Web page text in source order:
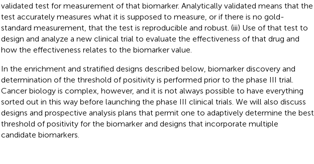
validated test for measurement of that biomarker. Analytically validated means that the
test accurately measures what it is supposed to measure, or if there is no gold-
standard measurement, that the test is reproducible and robust. (iii) Use of that test to
design and analyze a new clinical trial to evaluate the effectiveness of that drug and
how the effectiveness relates to the biomarker value.
In the enrichment and stratified designs described below, biomarker discovery and
determination of the threshold of positivity is performed prior to the phase III trial.
Cancer biology is complex, however, and it is not always possible to have everything
sorted out in this way before launching the phase III clinical trials. We will also discuss
designs and prospective analysis plans that permit one to adaptively determine the best
threshold of positivity for the biomarker and designs that incorporate multiple
candidate biomarkers.